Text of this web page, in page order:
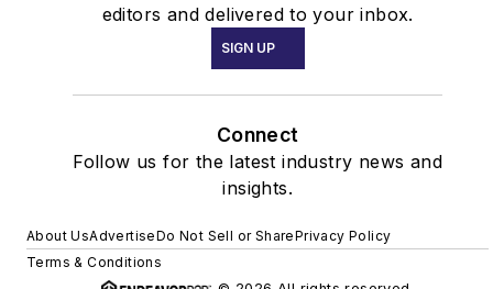
editors and delivered to your inbox.
SIGN UP
Connect
Follow us for the latest industry news and
insights.
About UsAdvertiseDo Not Sell or SharePrivacy Policy
Terms & Conditions